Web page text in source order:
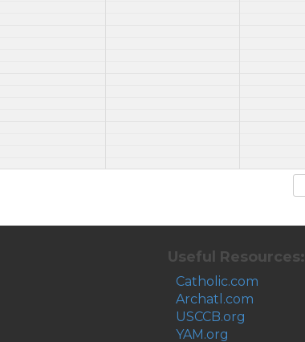
Useful Resources:
Catholic.com
Archatl.com
USCCB.org
YAM.org